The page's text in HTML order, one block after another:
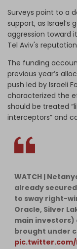
Surveys point to a
support, as Israel’s
aggression toward
Tel Aviv's
The funding
previous year’s
push led by Israeli
characterized the
should be treated
interceptors” and
WATCH |
already
to sway right-
Oracle, Silver
main investors)
brought under
pic.twitter.com/